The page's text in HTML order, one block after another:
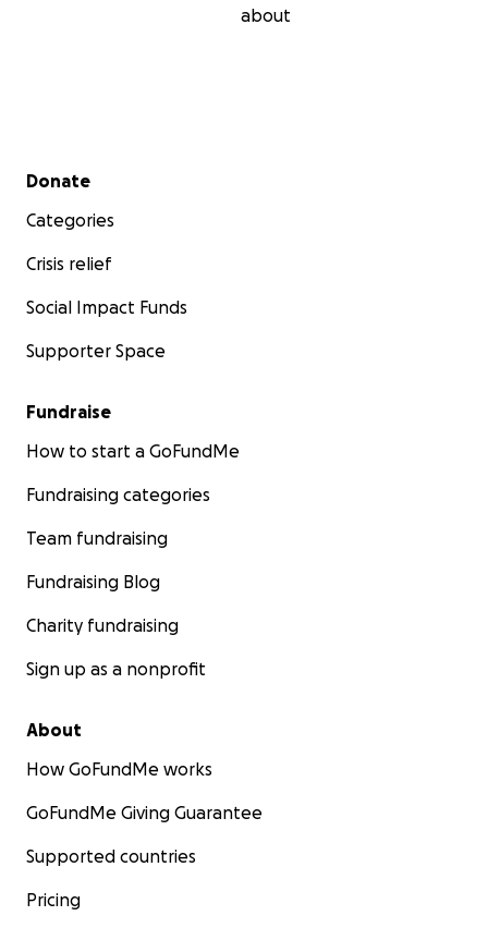
about
Secondary menu
Donate
Categories
Crisis relief
Social Impact Funds
Supporter Space
Fundraise
How to start a GoFundMe
Fundraising categories
Team fundraising
Fundraising Blog
Charity fundraising
Sign up as a nonprofit
About
How GoFundMe works
GoFundMe Giving Guarantee
Supported countries
Pricing